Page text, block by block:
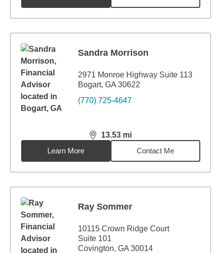
Sandra Morrison
2971 Monroe Highway Suite 113
Bogart, GA 30622
(770) 725-4647
13.53 mi
distance,13.53miles
Learn More
Contact Me
Ray Sommer
10115 Crown Ridge Court
Suite 101
Covington, GA 30014